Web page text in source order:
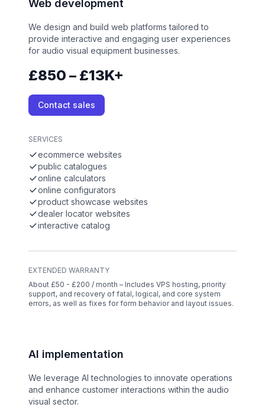
Web development
We design and build web platforms tailored to
provide interactive and engaging user experiences
for audio visual equipment businesses.
£850 – £13K+
Contact sales
SERVICES
ecommerce websites
public catalogues
online calculators
online configurators
product showcase websites
dealer locator websites
interactive catalog
EXTENDED WARRANTY
About £50 - £200 / month – Includes VPS hosting, priority
support, and recovery of fatal, logical, and core system
errors, as well as fixes for form behavior and layout issues.
AI implementation
We leverage AI technologies to innovate operations
and enhance customer interactions within the audio
visual sector.